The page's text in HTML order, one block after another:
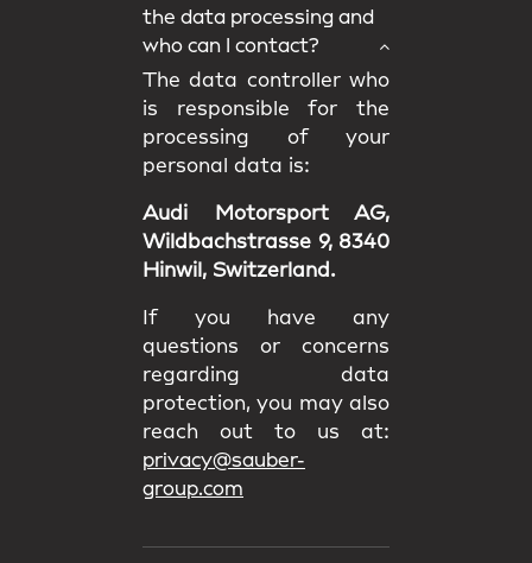
the data processing and
who can I contact?
The data controller who
is responsible for the
processing of your
personal data is:
Audi Motorsport AG,
Wildbachstrasse 9, 8340
Hinwil, Switzerland.
If you have any
questions or concerns
regarding data
protection, you may also
reach out to us at:
privacy@sauber-
group.com